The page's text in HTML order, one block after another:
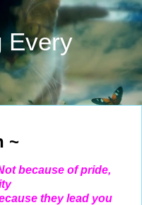
Every
~
because of pride,
they lead you